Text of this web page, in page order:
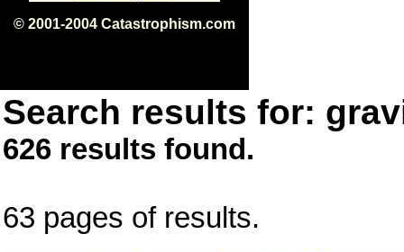
© 2001-2004 Catastrophism.com
Search results for:
626 results found.
63 pages of results.